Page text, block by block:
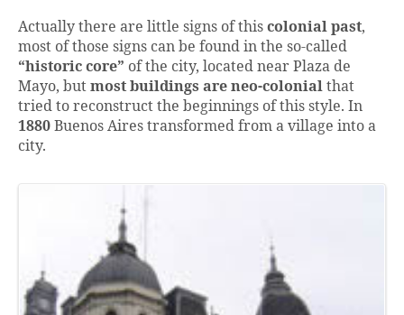
Actually there are little signs of this colonial past,
most of those signs can be found in the so-called
“historic core” of the city, located near Plaza de
Mayo, but most buildings are neo-colonial that
tried to reconstruct the beginnings of this style. In
1880 Buenos Aires transformed from a village into a
city.